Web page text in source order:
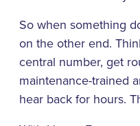
So when something
on the other end.
central number, get
maintenance-trained
hear back for hours.